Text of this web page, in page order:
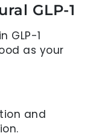
GLP-1
GLP-1
as your
and